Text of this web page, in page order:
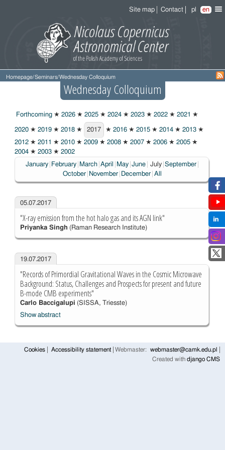
Site map Contact pl en
Homepage/Seminars/Wednesday Colloquium
Wednesday Colloquium
Forthcoming ★ 2026 ★ 2025 ★ 2024 ★ 2023 ★ 2022 ★ 2021 ★
2020 ★ 2019 ★ 2018 ★
2017
2017 ★ 2016 ★ 2015 ★ 2014 ★ 2013 ★
2012 ★ 2011 ★ 2010 ★ 2009 ★ 2008 ★ 2007 ★ 2006 ★ 2005 ★
2004 ★ 2003 ★ 2002
January
February March April May June Choosen:
July September
October
November December All
05.07.2017
"X-ray emission from the hot halo gas and its AGN link"
Priyanka Singh (Raman Research Institute)
19.07.2017
"Records of Primordial Gravitational Waves in the Cosmic Microwave
Background: Status, Challenges and Prospects for present and future
B-mode CMB experiments"
Carlo Baccigalupi (SISSA, Triesste)
Show abstract
Cookies Accessibility statement Webmaster:
webmaster@camk.edu.pl
Created with django CMS